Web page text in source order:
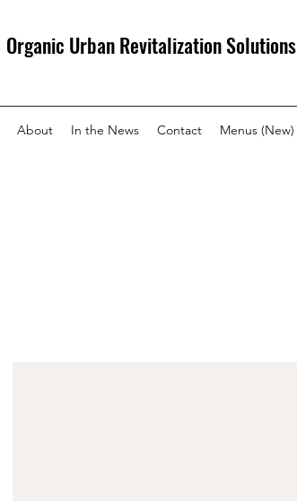
Organic Urban Revitalization Solutions
About In the News Contact Menus (New)